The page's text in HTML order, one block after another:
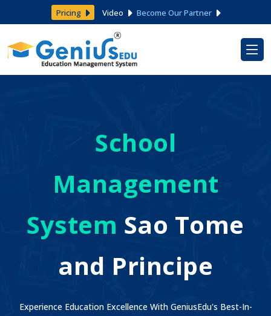
Pricing Video Become Our Partner
School
Management
System Sao Tome
and Principe
Experience Education Excellence With GeniusEdu's Best-In-